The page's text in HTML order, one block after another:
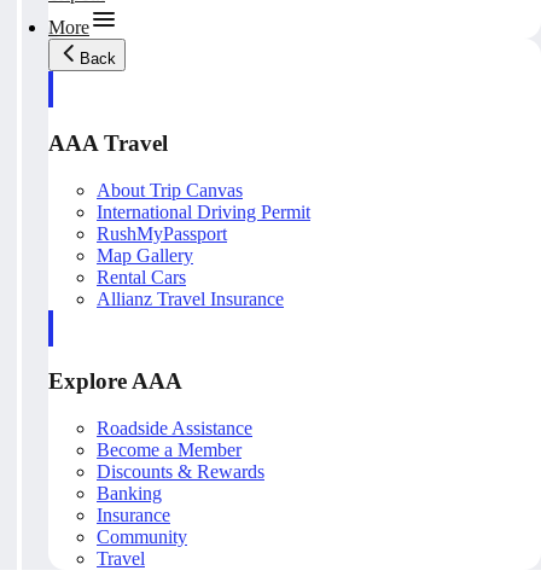
More
Back
AAA Travel
About Trip Canvas
International Driving Permit
RushMyPassport
Map Gallery
Rental Cars
Allianz Travel Insurance
Explore AAA
Roadside Assistance
Become a Member
Discounts & Rewards
Banking
Insurance
Community
Travel